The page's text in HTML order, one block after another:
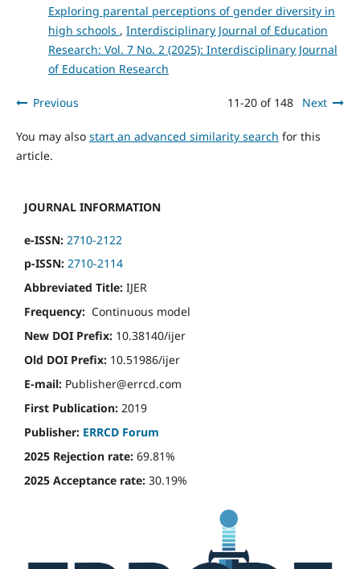
Exploring parental perceptions of gender diversity in
high schools , Interdisciplinary Journal of Education
Research: Vol. 7 No. 2 (2025): Interdisciplinary Journal
of Education Research
Previous 11-20 of 148 Next
You may also start an advanced similarity search for this
article.
JOURNAL INFORMATION
e-ISSN: 2710-2122
p-ISSN: 2710-2114
Abbreviated Title: IJER
Frequency: Continuous model
New DOI Prefix: 10.38140/ijer
Old DOI Prefix: 10.51986/ijer
E-mail: Publisher@errcd.com
First Publication: 2019
Publisher: ERRCD Forum
2025 Rejection rate: 69.81%
2025 Acceptance rate: 30.19%